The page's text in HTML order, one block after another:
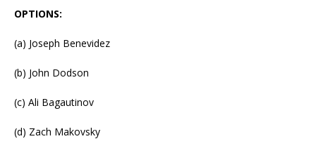
OPTIONS:
(a) Joseph Benevidez
(b) John Dodson
(c) Ali Bagautinov
(d) Zach Makovsky